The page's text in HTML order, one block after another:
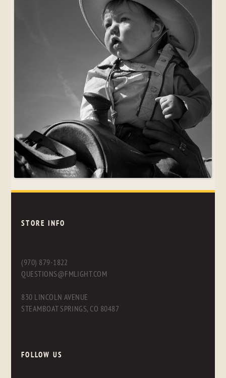
STORE INFO
(970) 879-1822
QUESTIONS@FMLIGHT.COM
830 LINCOLN AVENUE
STEAMBOAT SPRINGS, CO 80487
FOLLOW US